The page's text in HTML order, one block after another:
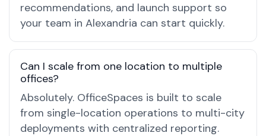
recommendations, and launch support so
your team in Alexandria can start quickly.
Can I scale from one location to multiple
offices?
Absolutely. OfficeSpaces is built to scale
from single-location operations to multi-city
deployments with centralized reporting.